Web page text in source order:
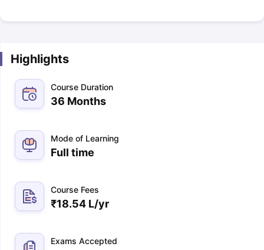
Highlights
Course Duration
36 Months
Mode of Learning
Full time
Course Fees
₹18.54 L/yr
Exams Accepted